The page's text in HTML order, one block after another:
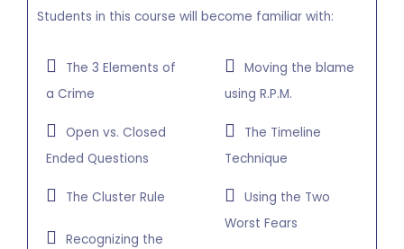
Students in this course will become familiar with:
The 3 Elements of
a Crime
Open vs. Closed
Ended Questions
The Cluster Rule
Recognizing the
Moving the blame
using R.P.M.
The Timeline
Technique
Using the Two
Worst Fears